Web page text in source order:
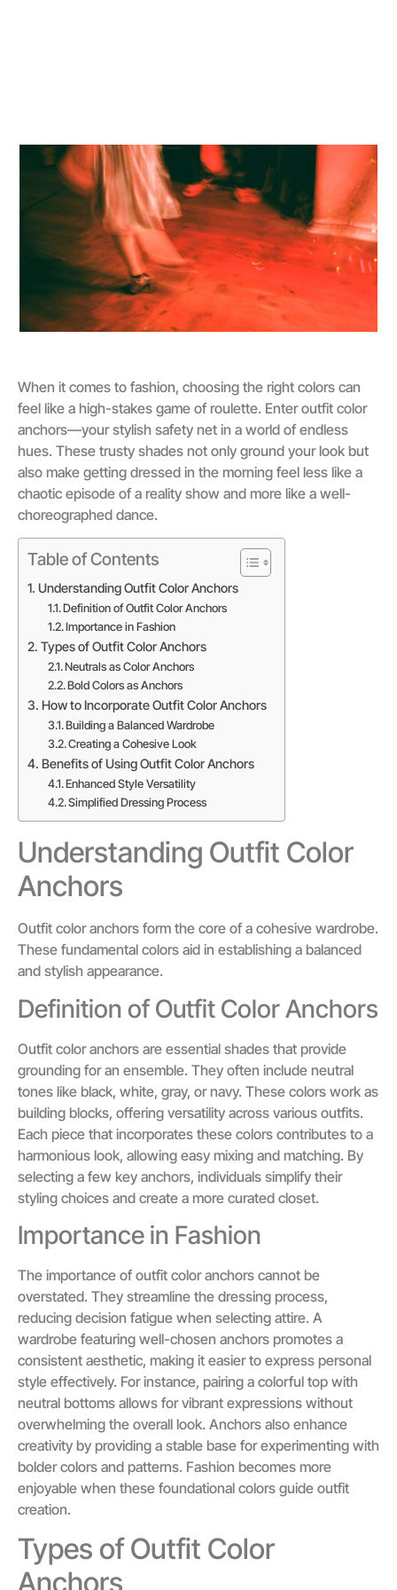
When it comes to fashion, choosing the right colors can
feel like a high-stakes game of roulette. Enter outfit color
anchors—your stylish safety net in a world of endless
hues. These trusty shades not only ground your look but
also make getting dressed in the morning feel less like a
chaotic episode of a reality show and more like a well-
choreographed dance.
Table of Contents
Understanding Outfit Color Anchors
Definition of Outfit Color Anchors
Importance in Fashion
Types of Outfit Color Anchors
Neutrals as Color Anchors
Bold Colors as Anchors
How to Incorporate Outfit Color Anchors
Building a Balanced Wardrobe
Creating a Cohesive Look
Benefits of Using Outfit Color Anchors
Enhanced Style Versatility
Simplified Dressing Process
Understanding Outfit Color
Anchors
Outfit color anchors form the core of a cohesive wardrobe.
These fundamental colors aid in establishing a balanced
and stylish appearance.
Definition of Outfit Color Anchors
Outfit color anchors are essential shades that provide
grounding for an ensemble. They often include neutral
tones like black, white, gray, or navy. These colors work as
building blocks, offering versatility across various outfits.
Each piece that incorporates these colors contributes to a
harmonious look, allowing easy mixing and matching. By
selecting a few key anchors, individuals simplify their
styling choices and create a more curated closet.
Importance in Fashion
The importance of outfit color anchors cannot be
overstated. They streamline the dressing process,
reducing decision fatigue when selecting attire. A
wardrobe featuring well-chosen anchors promotes a
consistent aesthetic, making it easier to express personal
style effectively. For instance, pairing a colorful top with
neutral bottoms allows for vibrant expressions without
overwhelming the overall look. Anchors also enhance
creativity by providing a stable base for experimenting with
bolder colors and patterns. Fashion becomes more
enjoyable when these foundational colors guide outfit
creation.
Types of Outfit Color
Anchors